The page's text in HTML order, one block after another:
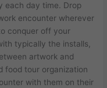
each day time. Drop
encounter wherever
conquer off your
typically the installs,
artwork and
food tour organization
with them on their